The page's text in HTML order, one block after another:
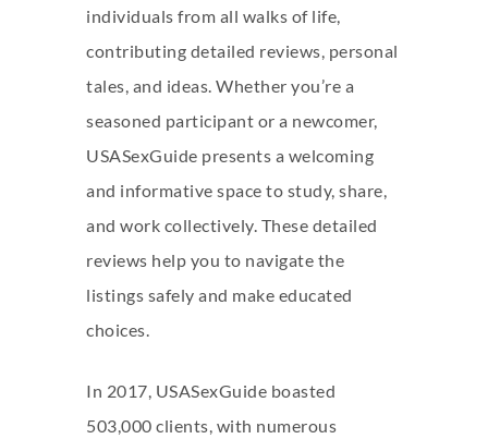
individuals from all walks of life,
contributing detailed reviews, personal
tales, and ideas. Whether you’re a
seasoned participant or a newcomer,
USASexGuide presents a welcoming
and informative space to study, share,
and work collectively. These detailed
reviews help you to navigate the
listings safely and make educated
choices.
In 2017, USASexGuide boasted
503,000 clients, with numerous